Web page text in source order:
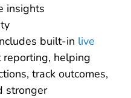
insights
built-in live
reporting, helping
track outcomes,
stronger